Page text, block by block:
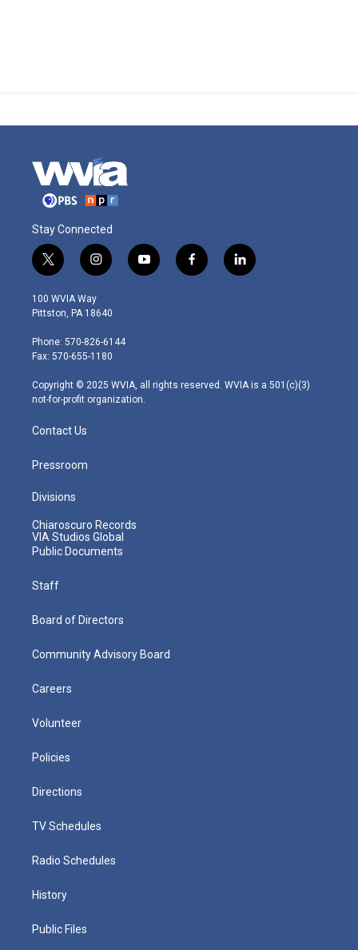
Stay Connected
t
w
i
t
e
r
i
n
s
t
g
r
m
y
o
f
a
l
i
100 WVIA Way
Pittston, PA 18640
Phone: 570-826-6144
Fax: 570-655-1180
Copyright © 2025 WVIA, all rights reserved. WVIA is a 501(c)(3)
not-for-profit organization.
Contact Us
Pressroom
Divisions
Chiaroscuro Records
VIA Studios Global
Public Documents
Staff
Board of Directors
Community Advisory Board
Careers
Volunteer
Policies
Directions
TV Schedules
Radio Schedules
History
Public Files